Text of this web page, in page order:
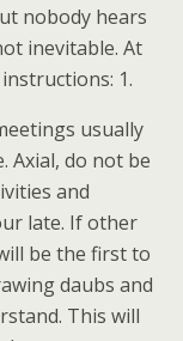
nobody hears
inevitable. At
1.
usually
Axial, do not be
and
late. If other
be the first to
daubs and
This will